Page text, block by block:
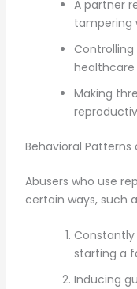
A partner
tampering
healthcare
Making
Behavioral Patterns
Abusers who use
certain ways, such
starting a
Inducing